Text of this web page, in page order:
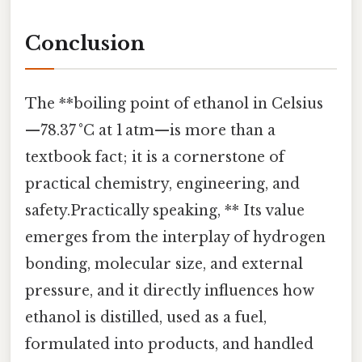
Conclusion
The **boiling point of ethanol in Celsius
—78.37 °C at 1 atm—is more than a
textbook fact; it is a cornerstone of
practical chemistry, engineering, and
safety.Practically speaking, ** Its value
emerges from the interplay of hydrogen
bonding, molecular size, and external
pressure, and it directly influences how
ethanol is distilled, used as a fuel,
formulated into products, and handled